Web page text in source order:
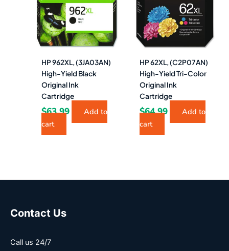
HP 962XL, (3JA03AN)
High-Yield Black
Original Ink
Cartridge
$63.99
Add to
cart
HP 62XL, (C2P07AN)
High-Yield Tri-Color
Original Ink
Cartridge
$64.99
Add to
cart
Contact Us
Call us 24/7